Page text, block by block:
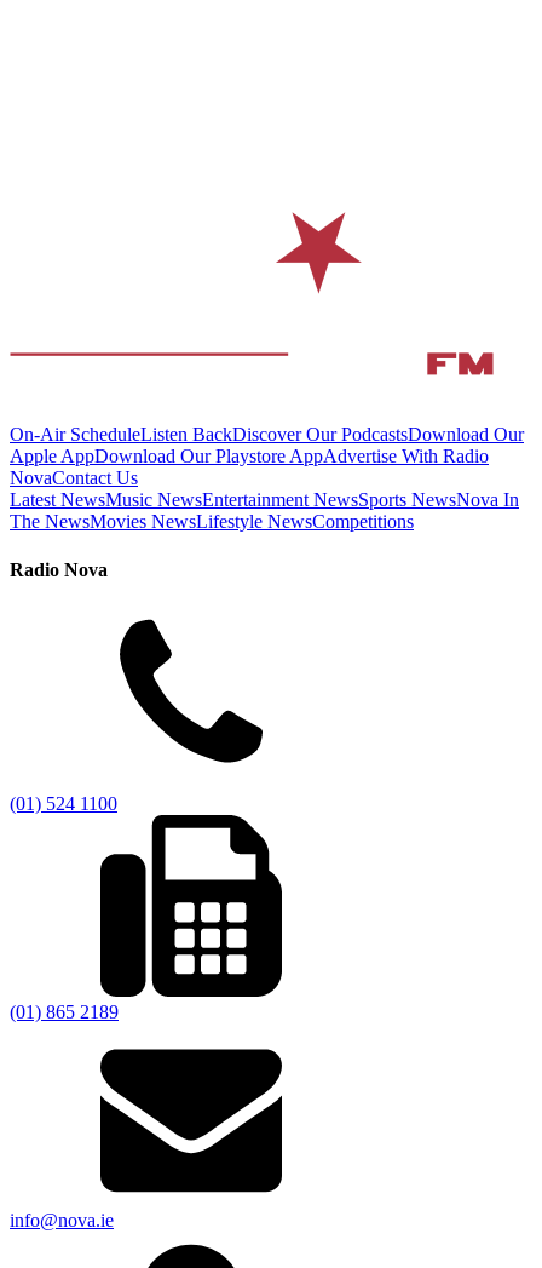
On-Air ScheduleListen BackDiscover Our PodcastsDownload Our
Apple AppDownload Our Playstore AppAdvertise With Radio
NovaContact Us
Latest NewsMusic NewsEntertainment NewsSports NewsNova In
The NewsMovies NewsLifestyle NewsCompetitions
Radio Nova
(01) 524 1100
(01) 865 2189
info@nova.ie